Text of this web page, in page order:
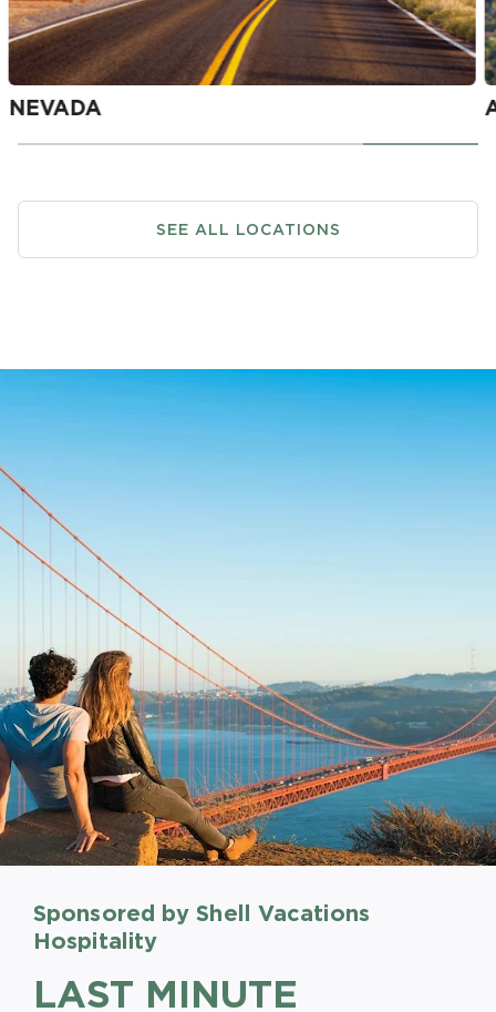
SEE ALL LOCATIONS
Sponsored by Shell Vacations
Hospitality
LAST MINUTE
Sponsored by Shell Vacations
Hospitality
BOOK EARLY AND
Sponsored by Shell Vacations
Hospitality
STAY LONGER, SAVE